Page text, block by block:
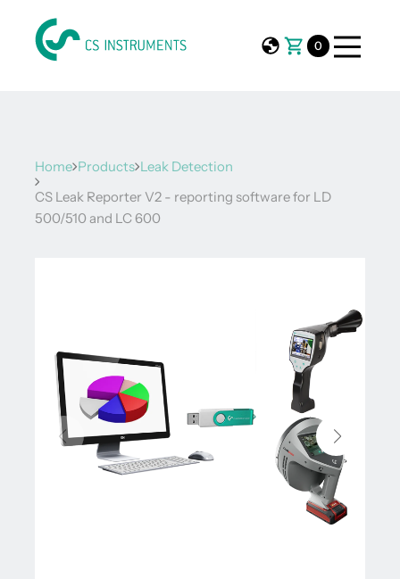
0
Home Products Leak Detection
CS Leak Reporter V2 - reporting software for LD
500/510 and LC 600